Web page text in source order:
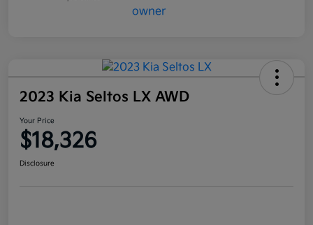
2023 Kia Seltos LX AWD
Your Price
$18,326
Disclosure